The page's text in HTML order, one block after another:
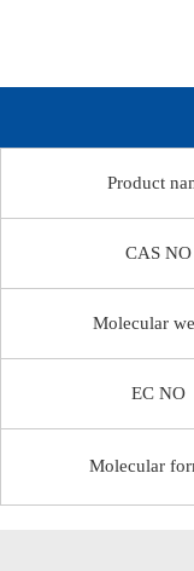
Product
CAS NO
Molecular
EC NO
Molecular